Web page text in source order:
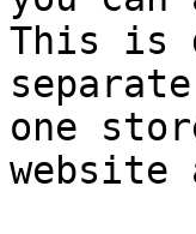
This is
one
website